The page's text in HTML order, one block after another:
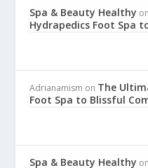
Spa & Beauty Healthy on
Hydrapedics Foot Spa
Adrianamism on The
Foot Spa to Blissful
Spa & Beauty Healthy on